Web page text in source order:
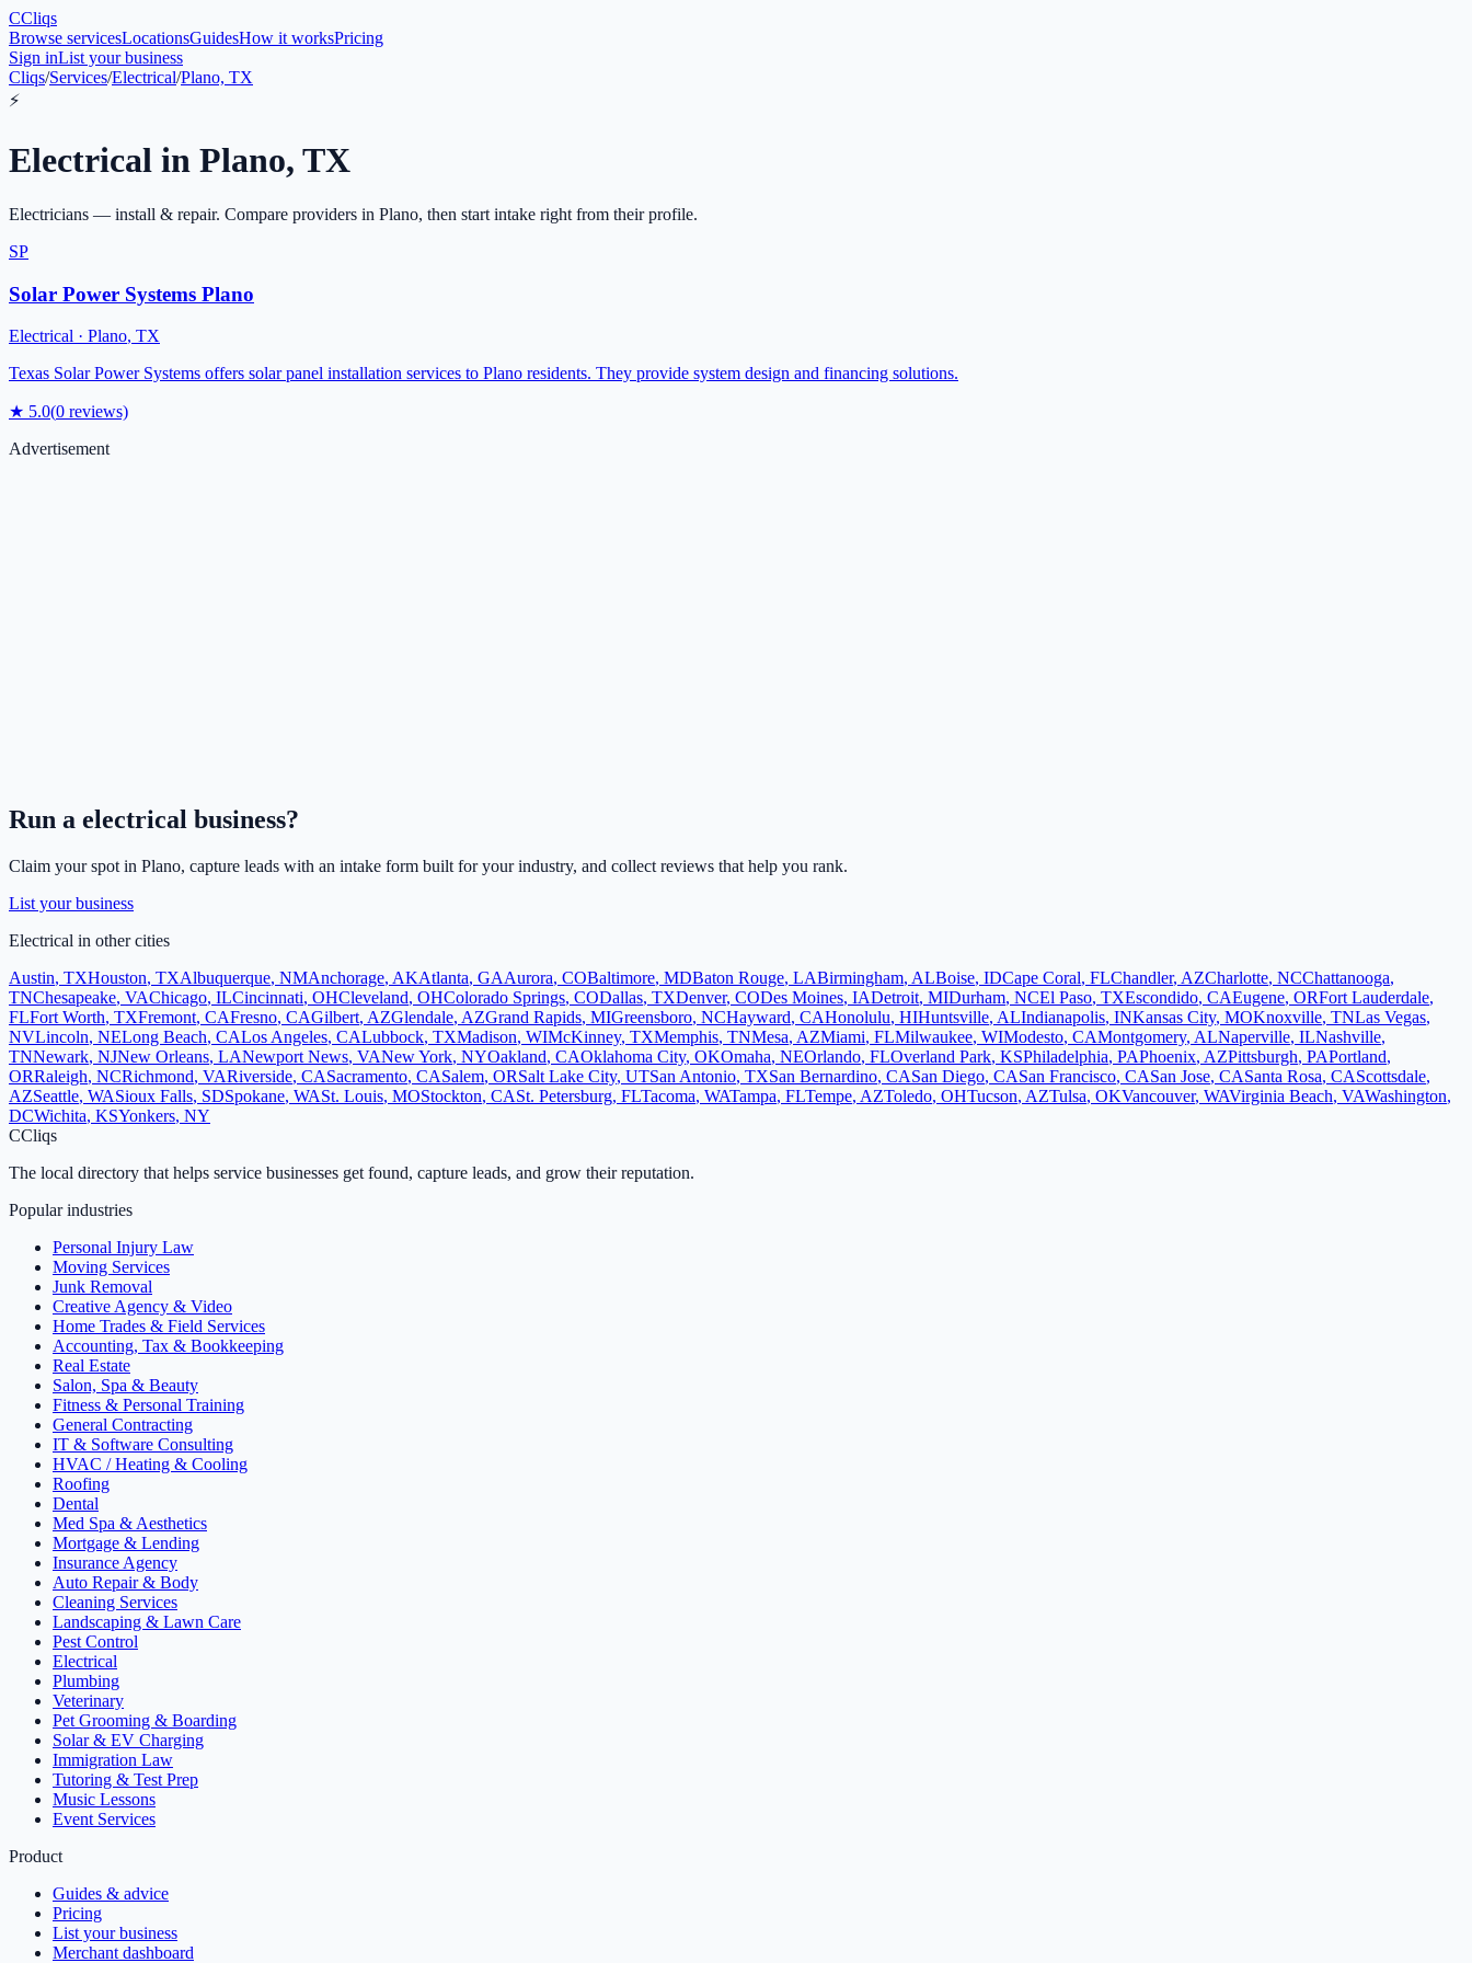
CCliqs
Browse servicesLocationsGuidesHow it worksPricing
Sign inList your business
Cliqs/Services/Electrical/Plano, TX
⚡
Electrical in Plano, TX
Electricians — install & repair. Compare providers in Plano, then start intake right from their profile.
SP
Solar Power Systems Plano
Electrical · Plano, TX
Texas Solar Power Systems offers solar panel installation services to Plano residents. They provide system design and financing solutions.
★ 5.0(0 reviews)
Advertisement
Run a electrical business?
Claim your spot in Plano, capture leads with an intake form built for your industry, and collect reviews that help you rank.
List your business
Electrical in other cities
Austin, TXHouston, TXAlbuquerque, NMAnchorage, AKAtlanta, GAAurora, COBaltimore, MDBaton Rouge, LABirmingham, ALBoise, IDCape Coral, FLChandler, AZCharlotte, NCChattanooga,
TNChesapeake, VAChicago, ILCincinnati, OHCleveland, OHColorado Springs, CODallas, TXDenver, CODes Moines, IADetroit, MIDurham, NCEl Paso, TXEscondido, CAEugene, ORFort Lauderdale,
FLFort Worth, TXFremont, CAFresno, CAGilbert, AZGlendale, AZGrand Rapids, MIGreensboro, NCHayward, CAHonolulu, HIHuntsville, ALIndianapolis, INKansas City, MOKnoxville, TNLas Vegas,
NVLincoln, NELong Beach, CALos Angeles, CALubbock, TXMadison, WIMcKinney, TXMemphis, TNMesa, AZMiami, FLMilwaukee, WIModesto, CAMontgomery, ALNaperville, ILNashville,
TNNewark, NJNew Orleans, LANewport News, VANew York, NYOakland, CAOklahoma City, OKOmaha, NEOrlando, FLOverland Park, KSPhiladelphia, PAPhoenix, AZPittsburgh, PAPortland,
ORRaleigh, NCRichmond, VARiverside, CASacramento, CASalem, ORSalt Lake City, UTSan Antonio, TXSan Bernardino, CASan Diego, CASan Francisco, CASan Jose, CASanta Rosa, CAScottsdale,
AZSeattle, WASioux Falls, SDSpokane, WASt. Louis, MOStockton, CASt. Petersburg, FLTacoma, WATampa, FLTempe, AZToledo, OHTucson, AZTulsa, OKVancouver, WAVirginia Beach, VAWashington,
DCWichita, KSYonkers, NY
CCliqs
The local directory that helps service businesses get found, capture leads, and grow their reputation.
Popular industries
Personal Injury Law
Moving Services
Junk Removal
Creative Agency & Video
Home Trades & Field Services
Accounting, Tax & Bookkeeping
Real Estate
Salon, Spa & Beauty
Fitness & Personal Training
General Contracting
IT & Software Consulting
HVAC / Heating & Cooling
Roofing
Dental
Med Spa & Aesthetics
Mortgage & Lending
Insurance Agency
Auto Repair & Body
Cleaning Services
Landscaping & Lawn Care
Pest Control
Electrical
Plumbing
Veterinary
Pet Grooming & Boarding
Solar & EV Charging
Immigration Law
Tutoring & Test Prep
Music Lessons
Event Services
Product
Guides & advice
Pricing
List your business
Merchant dashboard